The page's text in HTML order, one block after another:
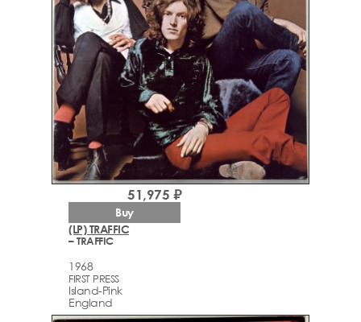
(LP) TRAFFIC
– TRAFFIC
1968
FIRST PRESS
Island-Pink
England
51,975 ₽
Buy